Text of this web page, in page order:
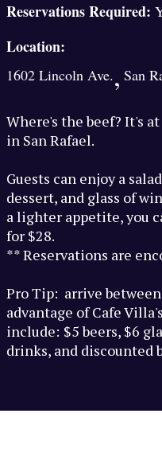
Reservations Required:
Location:
1602 Lincoln Ave., San
Where's the beef? It's
in San Rafael.
Guests can enjoy a
dessert, and glass of
a lighter appetite, you
for $28.
** Reservations are
Pro Tip: arrive
advantage of Cafe
include: $5 beers, $6
drinks, and discounted